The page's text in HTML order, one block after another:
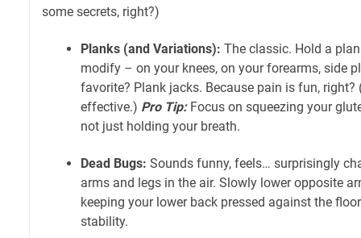
some secrets, right?)
Planks (and Variations): The classic. Hold a
modify – on your knees, on your forearms, side
favorite? Plank jacks. Because pain is fun,
effective.) Pro Tip:Focus on squeezing your
not just holding your breath.
Dead Bugs: Sounds funny, feels… surprisingly
arms and legs in the air. Slowly lower opposite
keeping your lower back pressed against the
stability.